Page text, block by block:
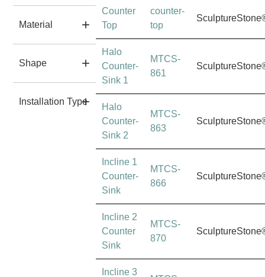
Material
Shape
Installation Type
Counter
Top
counter-
top
Halo
Counter-
Sink 1
MTCS-
861
Halo
Counter-
Sink 2
MTCS-
863
Incline 1
Counter-
Sink
MTCS-
866
Incline 2
Counter
Sink
MTCS-
870
Incline 3